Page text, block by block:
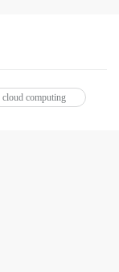
cloud computing